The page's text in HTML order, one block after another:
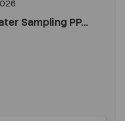
Sampling PP...